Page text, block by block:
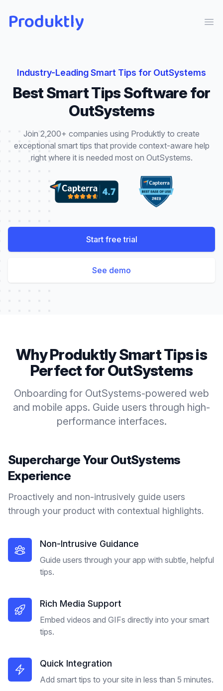
Produktly
Industry-LeadingSmart Tips for OutSystems
BestSmart TipsSoftware for
OutSystems
Join 2,200+ companies using Produktly to create
exceptional smart tips that provide context-aware help
right where it is needed moston OutSystems.
Start free trial
See demo
Why ProduktlySmart Tipsis
Perfect forOutSystems
Onboarding for OutSystems-powered web
and mobile apps. Guide users through high-
performance interfaces.
Supercharge Your OutSystems
Experience
Proactively and non-intrusively guide users
through your product with contextual highlights.
Non-Intrusive Guidance
Guide users through your app with subtle, helpful
tips.
Rich Media Support
Embed videos and GIFs directly into your smart
tips.
Quick Integration
Add smart tips to your site in less than 5 minutes.